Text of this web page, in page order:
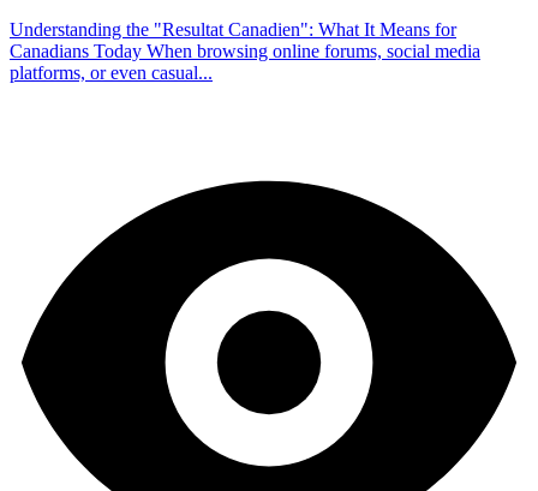
Understanding the "Resultat Canadien": What It Means for
Canadians Today When browsing online forums, social media
platforms, or even casual...